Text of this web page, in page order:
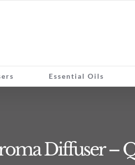
Essential Oils
Diffuser –